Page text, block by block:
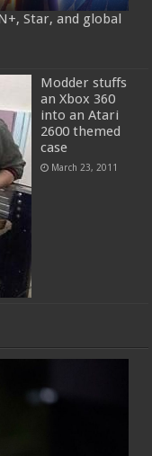
Star, and global
Modder stuffs
an Xbox 360
into an Atari
2600 themed
case
March 23, 2011